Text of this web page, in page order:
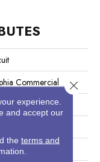
Commercial
experience.
and accept our
the terms and
Close